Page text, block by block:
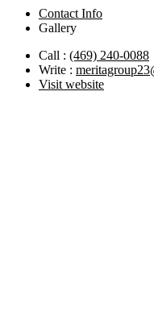
Contact Info
Gallery
Call : (469) 240-0088
Write :
Visit website